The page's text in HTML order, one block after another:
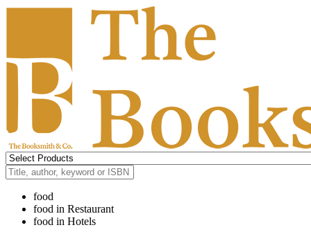
food
food in Restaurant
food in Hotels